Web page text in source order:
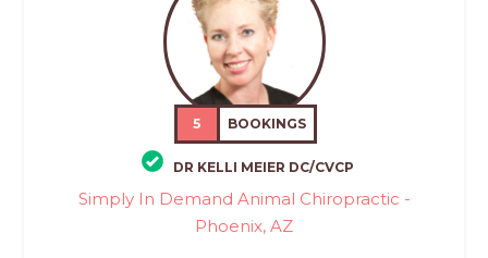
5 BOOKINGS
DR KELLI MEIER DC/CVCP
Simply In Demand Animal Chiropractic -
Phoenix, AZ